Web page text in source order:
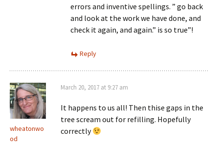
errors and inventive spellings. ” go back
and look at the work we have done, and
check it again, and again.” is so true”!
Reply
wheatonwo
od
March 20, 2017 at 9:27 am
It happens to us all! Then thise gaps in the
tree scream out for refilling. Hopefully
correctly